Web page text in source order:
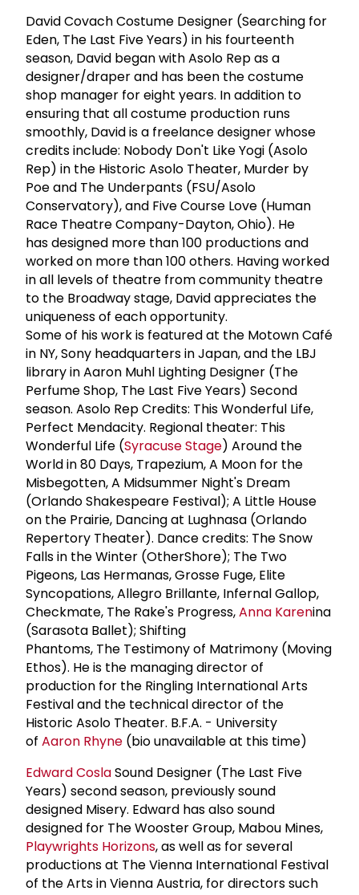
David Covach Costume Designer (Searching for
Eden, The Last Five Years) in his fourteenth
season, David began with Asolo Rep as a
designer/draper and has been the costume
shop manager for eight years. In addition to
ensuring that all costume production runs
smoothly, David is a freelance designer whose
credits include: Nobody Don't Like Yogi (Asolo
Rep) in the Historic Asolo Theater, Murder by
Poe and The Underpants (FSU/Asolo
Conservatory), and Five Course Love (Human
Race Theatre Company-Dayton, Ohio). He
has designed more than 100 productions and
worked on more than 100 others. Having worked
in all levels of theatre from community theatre
to the Broadway stage, David appreciates the
uniqueness of each opportunity.
Some of his work is featured at the Motown Café
in NY, Sony headquarters in Japan, and the LBJ
library in Aaron Muhl Lighting Designer (The
Perfume Shop, The Last Five Years) Second
season. Asolo Rep Credits: This Wonderful Life,
Perfect Mendacity. Regional theater: This
Wonderful Life (Syracuse Stage) Around the
World in 80 Days, Trapezium, A Moon for the
Misbegotten, A Midsummer Night's Dream
(Orlando Shakespeare Festival); A Little House
on the Prairie, Dancing at Lughnasa (Orlando
Repertory Theater). Dance credits: The Snow
Falls in the Winter (OtherShore); The Two
Pigeons, Las Hermanas, Grosse Fuge, Elite
Syncopations, Allegro Brillante, Infernal Gallop,
Checkmate, The Rake's Progress,Anna Karenina
(Sarasota Ballet); Shifting
Phantoms, The Testimony of Matrimony (Moving
Ethos). He is the managing director of
production for the Ringling International Arts
Festival and the technical director of the
Historic Asolo Theater. B.F.A. - University
of Aaron Rhyne (bio unavailable at this time)
Edward CoslaSound Designer (The Last Five
Years) second season, previously sound
designed Misery. Edward has also sound
designed for The Wooster Group, Mabou Mines,
Playwrights Horizons, as well as for several
productions at The Vienna International Festival
of the Arts in Vienna Austria, for directors such